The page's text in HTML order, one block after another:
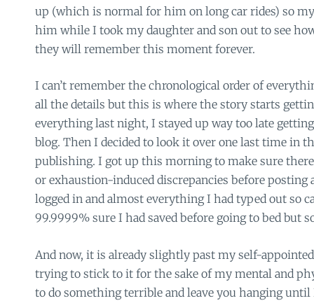
up (which is normal for him on long car rides) so
him while I took my daughter and son out to see
they will remember this moment forever.
I can’t remember the chronological order of
all the details but this is where the story starts
everything last night, I stayed up way too late
blog. Then I decided to look it over one last time in
publishing. I got up this morning to make sure
or exhaustion-induced discrepancies before posting
logged in and almost everything I had typed out so
99.9999% sure I had saved before going to bed but
And now, it is already slightly past my self-
trying to stick to it for the sake of my mental and
to do something terrible and leave you hanging